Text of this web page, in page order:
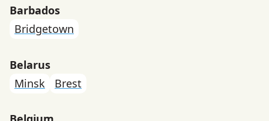
Barbados
Bridgetown
Belarus
Minsk
Brest